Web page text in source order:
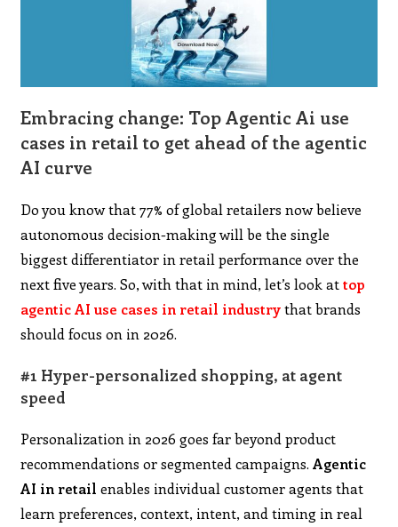
Embracing change: Top Agentic Ai use
cases in retail to get ahead of the agentic
AI curve
Do you know that 77% of global retailers now believe
autonomous decision-making will be the single
biggest differentiator in retail performance over the
next five years. So, with that in mind, let’s look attop
agentic AI use cases in retail industrythat brands
should focus on in 2026.
#1 Hyper-personalized shopping, at agent
speed
Personalization in 2026 goes far beyond product
recommendations or segmented campaigns.Agentic
AI in retail enables individual customer agents that
learn preferences, context, intent, and timing in real